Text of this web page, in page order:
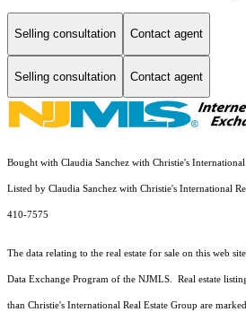
Selling consultation Contact agent
Selling consultation Contact agent
Bought with Claudia Sanchez with Christie's
Listed by Claudia Sanchez with Christie's International
410-7575
The data relating to the real estate for sale on this web
Data Exchange Program of the NJMLS. Real estate
than Christie's International Real Estate Group are